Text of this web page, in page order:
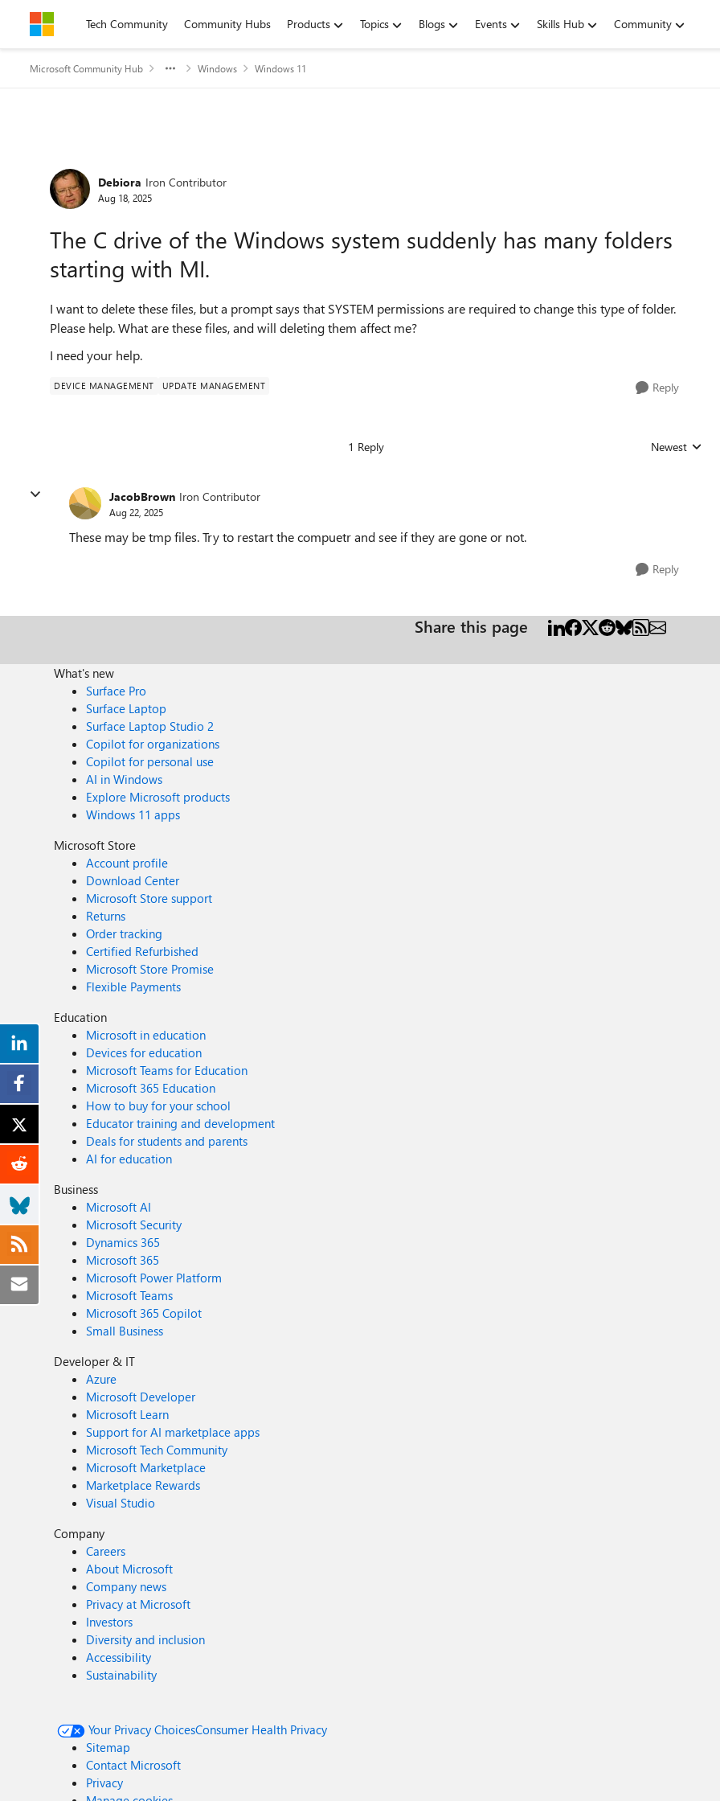
Skip to contentTech Community Community Hubs Products Topics Blogs Events Skills Hub Community
Microsoft Community Hub Windows Windows 11
Forum Discussion
Debiora Iron Contributor
Aug 18, 2025
The C drive of the Windows system suddenly has many folders
starting with MI.
I want to delete these files, but a prompt says that SYSTEM permissions are required to change this type of folder.
Please help. What are these files, and will deleting them affect me?
I need your help.
DEVICE MANAGEMENT UPDATE MANAGEMENT Reply
1 Reply Replies
Newest
JacobBrown Iron Contributor
Aug 22, 2025
These may be tmp files. Try to restart the compuetr and see if they are gone or not.
Reply
Share this page
What's new
Surface Pro
Surface Laptop
Surface Laptop Studio 2
Copilot for organizations
Copilot for personal use
AI in Windows
Explore Microsoft products
Windows 11 apps
Microsoft Store
Account profile
Download Center
Microsoft Store support
Returns
Order tracking
Certified Refurbished
Microsoft Store Promise
Flexible Payments
Education
Microsoft in education
Devices for education
Microsoft Teams for Education
Microsoft 365 Education
How to buy for your school
Educator training and development
Deals for students and parents
AI for education
Business
Microsoft AI
Microsoft Security
Dynamics 365
Microsoft 365
Microsoft Power Platform
Microsoft Teams
Microsoft 365 Copilot
Small Business
Developer & IT
Azure
Microsoft Developer
Microsoft Learn
Support for AI marketplace apps
Microsoft Tech Community
Microsoft Marketplace
Marketplace Rewards
Visual Studio
Company
Careers
About Microsoft
Company news
Privacy at Microsoft
Investors
Diversity and inclusion
Accessibility
Sustainability
Your Privacy ChoicesConsumer Health Privacy
Sitemap
Contact Microsoft
Privacy